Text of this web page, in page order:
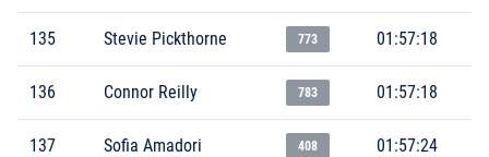
135 Stevie Pickthorne 773 01:57:18
136 Connor Reilly 783 01:57:18
137 Sofia Amadori 408 01:57:24